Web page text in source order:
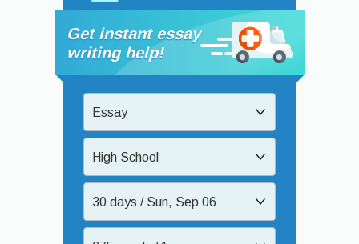
Get instant essay
writing help!
Essay
High School
30 days / Sun, Sep 06